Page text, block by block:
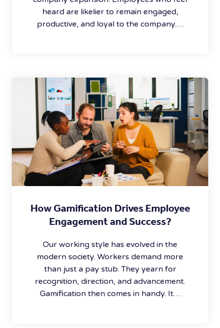
heard are likelier to remain engaged,
productive, and loyal to the company.…
How Gamification Drives Employee
Engagement and Success?
Our working style has evolved in the
modern society. Workers demand more
than just a pay stub. They yearn for
recognition, direction, and advancement.
Gamification then comes in handy. It…